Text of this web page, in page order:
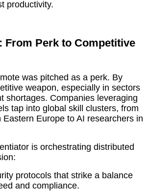
productivity.
From Perk to Competitive
was pitched as a perk. By
weapon, especially in sectors
shortages. Companies leveraging
tap into global skill clusters, from
Europe to AI researchers in
is orchestrating distributed
protocols that strike a balance
and compliance.